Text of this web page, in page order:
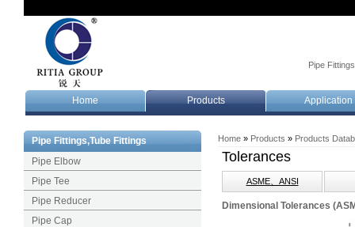
Pipe
Home Products Application
Pipe Fittings,Tube Fittings
Pipe Elbow
Pipe Tee
Pipe Reducer
Pipe Cap
Home » Products » Products
Tolerances
ASME、ANSI
Dimensional Tolerances